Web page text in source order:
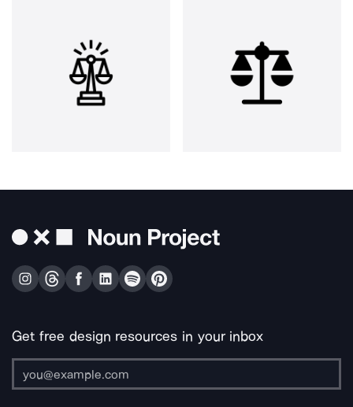
Get free design resources in your inbox